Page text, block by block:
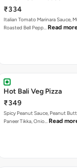
₹334
Italian Tomato Marinara Sauce,
Roasted Bell Pepp… Read
Hot Bali Veg Pizza
₹349
Spicy Peanut Sauce, Peanut
Paneer Tikka, Onio… Read